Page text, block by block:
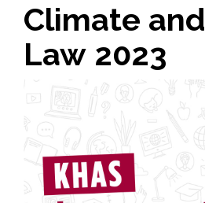
Climate and
Law 2023